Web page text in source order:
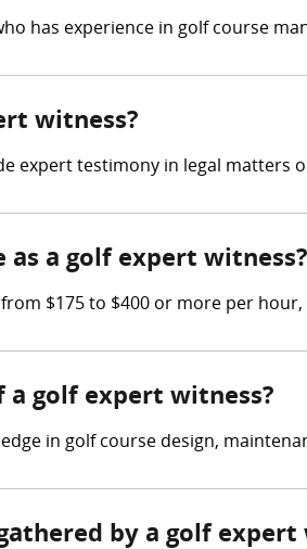
has experience in golf course
witness?
expert testimony in legal matters
as a golf expert witness?
$175 to $400 or more per
golf expert witness?
in golf course design,
by a golf expert